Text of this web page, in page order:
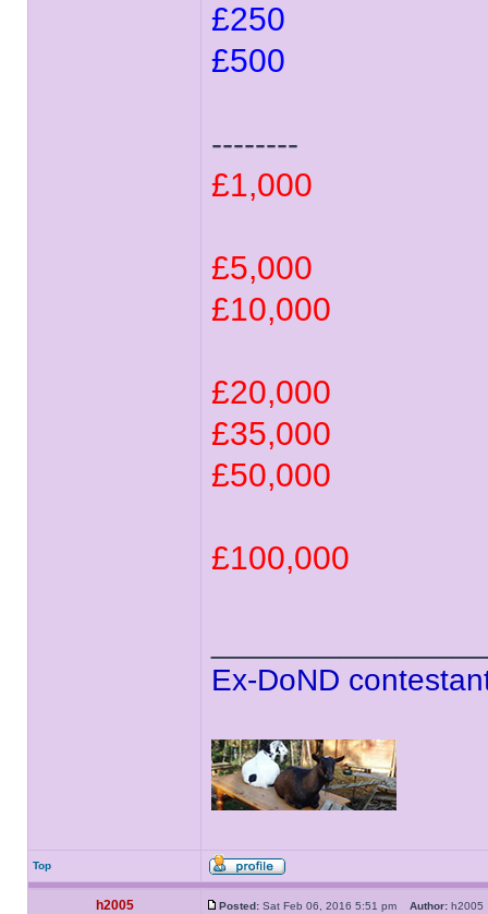
£250
£500
--------
£1,000
£5,000
£10,000
£20,000
£35,000
£50,000
£100,000
Ex-DoND
Top
h2005 Posted: Sat Feb 06, 2016 5:51 pm Author: